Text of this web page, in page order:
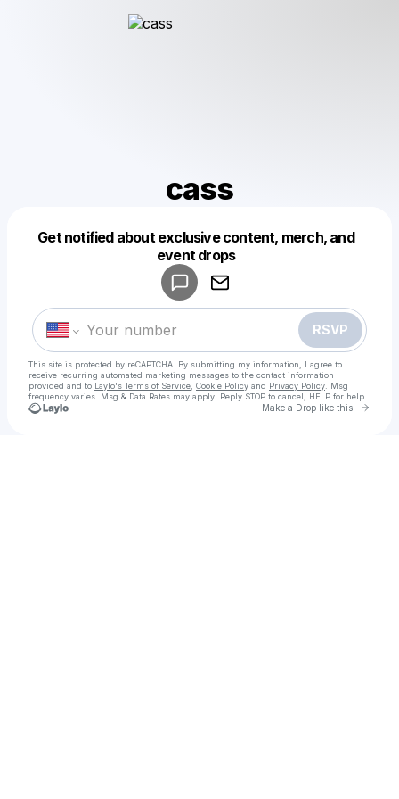
cass
Get notified about exclusive content, merch, and
event drops
RSVP
This site is protected by reCAPTCHA. By submitting my information, I agree to
receive recurring automated marketing messages to the contact information
provided and to Laylo's Terms of Service Cookie Policy and Privacy Policy . Msg
frequency varies. Msg & Data Rates may apply. Reply STOP to cancel, HELP for help.
Make a Drop like this Go
Make a drop like this